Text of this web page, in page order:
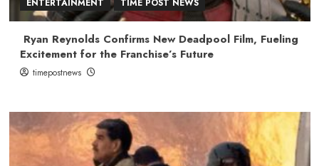
ENTERTAINMENT TIME POST NEWS
Ryan Reynolds Confirms New Deadpool Film, Fueling
Excitement for the Franchise’s Future
timepostnews